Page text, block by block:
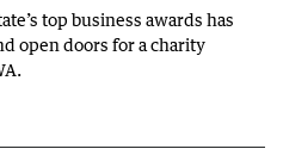
top business awards has
open doors for a charity